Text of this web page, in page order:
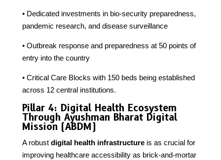
• Dedicated investments in bio-security preparedness,
pandemic research, and disease surveillance
• Outbreak response and preparedness at 50 points of
entry into the country
• Critical Care Blocks with 150 beds being established
across 12 central institutions.
Pillar 4: Digital Health Ecosystem
Through Ayushman Bharat Digital
Mission (ABDM)
A robust digital health infrastructureis as crucial for
improving healthcare accessibility as brick-and-mortar